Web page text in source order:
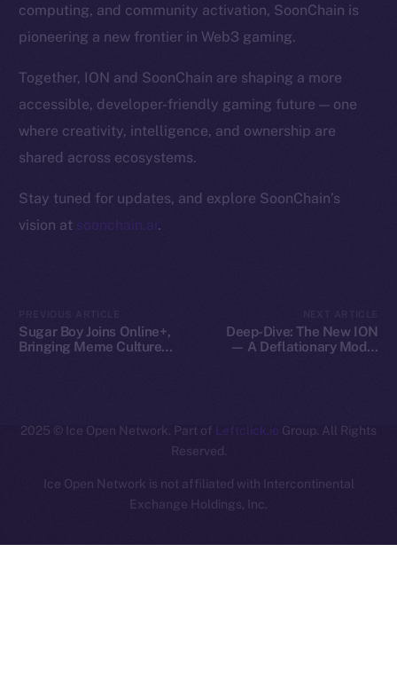
computing, and community activation, SoonChain is
pioneering a new frontier in Web3 gaming.
Together, ION and SoonChain are shaping a more
accessible, developer-friendly gaming future — one
where creativity, intelligence, and ownership are
shared across ecosystems.
Stay tuned for updates, and explore SoonChain’s
vision at soonchain.ai.
Sugar Boy Joins Online+,
Bringing Meme Culture
Deep-Dive: The New ION
— A Deflationary Model
CoinMarketCap
Resources
2025 © Ice Open Network. Part of Leftclick.io Group. All Rights
Reserved.
Ice Open Network is not affiliated with Intercontinental
Exchange Holdings, Inc.
Whitepaper